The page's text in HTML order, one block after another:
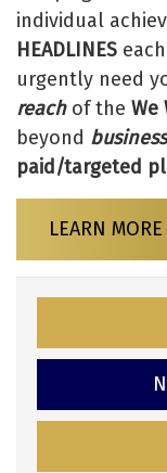
individual
HEADLINES
urgently need
reachof the We
beyond
paid/targeted
LEARN